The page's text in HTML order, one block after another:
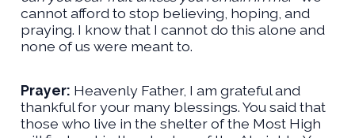
cannot afford to stop believing, hoping, and
praying. I know that I cannot do this alone and
none of us were meant to.
Prayer: Heavenly Father, I am grateful and
thankful for your many blessings. You said that
those who live in the shelter of the Most High